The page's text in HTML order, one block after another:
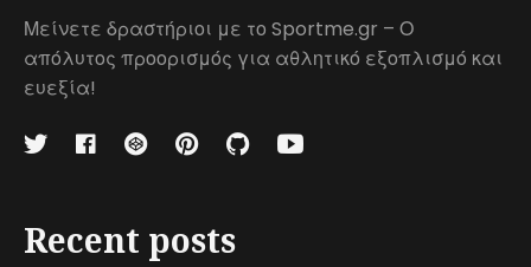
Μείνετε δραστήριοι με το Sportme.gr – Ο
απόλυτος προορισμός για αθλητικό εξοπλισμό και
ευεξία!
Recent posts